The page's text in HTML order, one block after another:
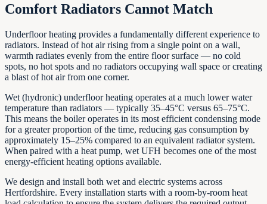
Comfort Radiators Cannot Match
Underfloor heating provides a fundamentally different experience to
radiators. Instead of hot air rising from a single point on a wall,
warmth radiates evenly from the entire floor surface — no cold
spots, no hot spots and no radiators occupying wall space or creating
a blast of hot air from one corner.
Wet (hydronic) underfloor heating operates at a much lower water
temperature than radiators — typically 35–45°C versus 65–75°C.
This means the boiler operates in its most efficient condensing mode
for a greater proportion of the time, reducing gas consumption by
approximately 15–25% compared to an equivalent radiator system.
When paired with a heat pump, wet UFH becomes one of the most
energy-efficient heating options available.
We design and install both wet and electric systems across
Hertfordshire. Every installation starts with a room-by-room heat